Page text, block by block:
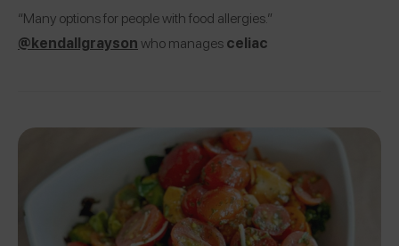
“Many options for people with food allergies.”
@kendallgraysonwho managesceliac